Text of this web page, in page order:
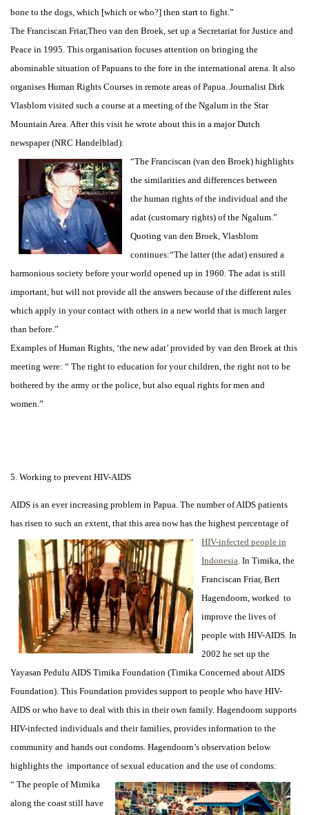
bone to the dogs, which [which or who?] then start to fight.”
The Franciscan Friar,Theo van den Broek, set up a Secretariat for Justice and
Peace in 1995. This organisation focuses attention on bringing the
abominable situation of Papuans to the fore in the international arena. It also
organises Human Rights Courses in remote areas of Papua. Journalist Dirk
Vlasblom visited such a course at a meeting of the Ngalum in the Star
Mountain Area. After this visit he wrote about this in a major Dutch
newspaper (NRC Handelblad):
“The Franciscan (van den Broek) highlights
the similarities and differences between
the human rights of the individual and the
adat (customary rights) of the Ngalum.”
Quoting van den Broek, Vlasblom
continues:“The latter (the adat) ensured a
harmonious society before your world opened up in 1960. The adat is still
important, but will not provide all the answers because of the different rules
which apply in your contact with others in a new world that is much larger
than before.”
Examples of Human Rights, ‘the new adat’ provided by van den Broek at this
meeting were: “ The right to education for your children, the right not to be
bothered by the army or the police, but also equal rights for men and
women.”
5. Working to prevent HIV-AIDS
AIDS is an ever increasing problem in Papua. The number of AIDS patients
has risen to such an extent, that this area now has the highest percentage of
HIV-infected people in
Indonesia . In Timika, the
Franciscan Friar, Bert
Hagendoorn, worked to
improve the lives of
people with HIV-AIDS. In
2002 he set up the
Yayasan Pedulu AIDS Timika Foundation (Timika Concerned about AIDS
Foundation). This Foundation provides support to people who have HIV-
AIDS or who have to deal with this in their own family. Hagendoorn supports
HIV-infected individuals and their families, provides information to the
community and hands out condoms. Hagendoorn’s observation below
highlights the importance of sexual education and the use of condoms:
“ The people of Mimika
along the coast still have